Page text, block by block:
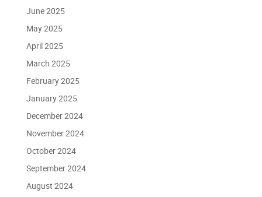
June 2025
May 2025
April 2025
March 2025
February 2025
January 2025
December 2024
November 2024
October 2024
September 2024
August 2024